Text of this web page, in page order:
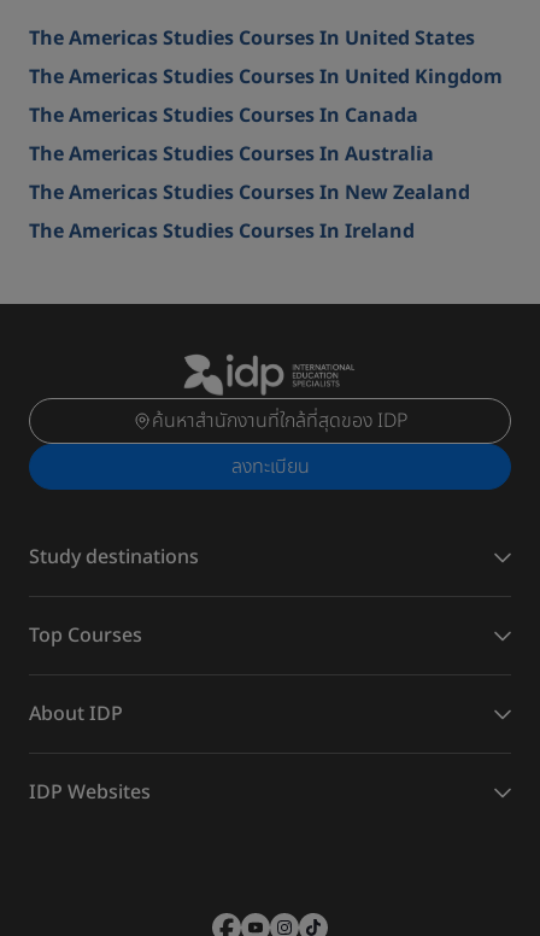
The Americas Studies Courses In United States
The Americas Studies Courses In United Kingdom
The Americas Studies Courses In Canada
The Americas Studies Courses In Australia
The Americas Studies Courses In New Zealand
The Americas Studies Courses In Ireland
ค้นหาสำนักงานที่ใกล้ที่สุดของ IDP
ลงทะเบียน
Study destinations
Top Courses
About IDP
IDP Websites